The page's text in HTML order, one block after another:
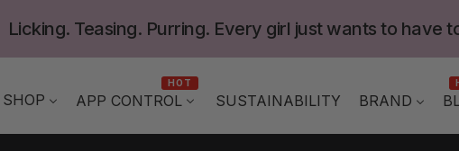
Licking. Teasing. Purring. Every girl just wants to have
SHOP APP CONTROL
HOT
SUSTAINABILITY BRAND